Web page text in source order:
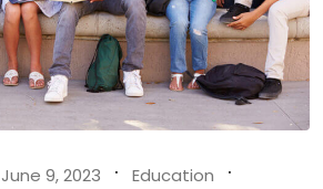
June 9, 2023
Education